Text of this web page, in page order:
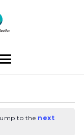
to the next